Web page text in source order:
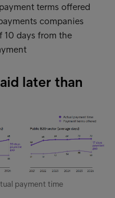
terms offered
companies
10 days from the
later than
payment time